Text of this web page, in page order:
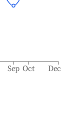
Sep Oct Dec